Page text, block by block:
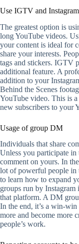
Use IGTV and
The greatest option is
long YouTube videos.
your content is ideal for
share your interests.
tags and stickers. IGTV
additional feature. A
addition to your
Behind the Scenes
YouTube video. This is
new subscribers to your
Usage of group DM
Individuals that share
Unless you participate
comment on yours. In
lot of powerful people in
to learn how to expand
groups run by Instagram
that platform. A DM
In the end, it’s a win-
more and become more
people’s work.